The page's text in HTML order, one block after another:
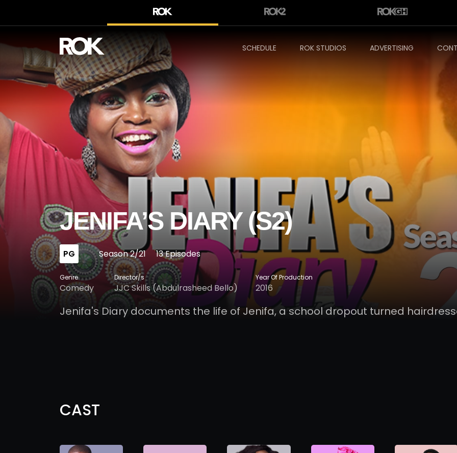
SCHEDULE ROK STUDIOS ADVERTISING
JENIFA’S DIARY (S2)
PG Season 2/21 13 Episodes
Genre
Comedy
Director/s
JJC Skills (Abdulrasheed Bello)
Year Of Production
2016
Jenifa's Diary documents the life of Jenifa, a school dropout turned
CAST